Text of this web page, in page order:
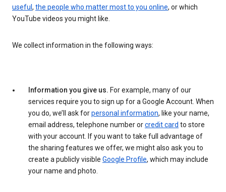
useful , the people who matter most to you online, or which
YouTube videos you might like.
We collect information in the following ways:
Information you give us. For example, many of our
services require you to sign up for a Google Account. When
you do, we’ll ask forpersonal information, like your name,
email address, telephone number orcredit card to store
with your account. If you want to take full advantage of
the sharing features we offer, we might also ask you to
create a publicly visible Google Profile, which may include
your name and photo.